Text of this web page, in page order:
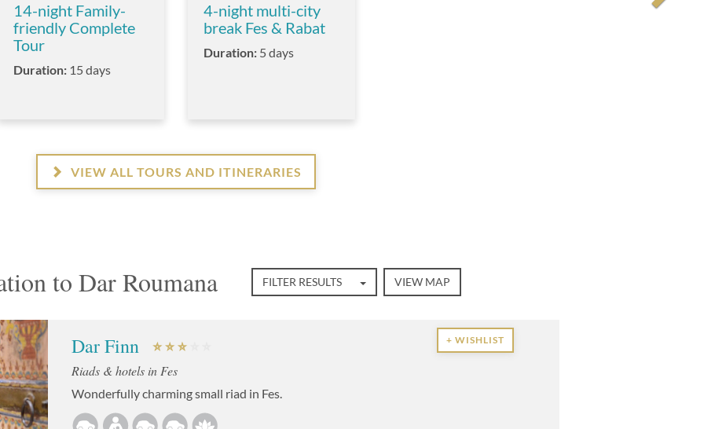
14-night Family-
friendly Complete
Tour
Duration:15 days
4-night multi-city
break Fes & Rabat
Duration: 5 days
VIEW ALL TOURS AND ITINERARIES
to Dar Roumana FILTER RESULTS VIEW MAP
Dar Finn
Riads & hotels in Fes
+ WISHLIST
Wonderfully charming small riad in Fes.